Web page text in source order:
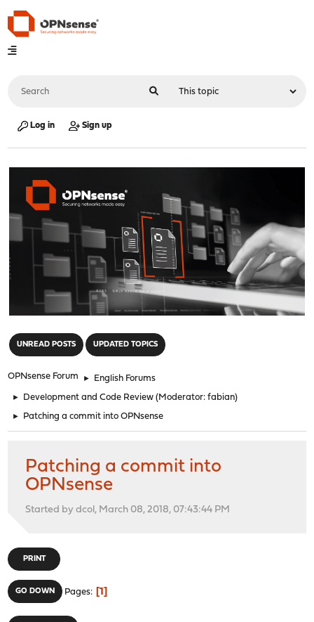
Log in Sign up
UNREAD POSTS UPDATED TOPICS
OPNsense Forum ► English Forums
► Development and Code Review (Moderator:fabian)
► Patching a commit into OPNsense
Patching a commit into
OPNsense
Started by dcol, March 08, 2018, 07:43:44 PM
PRINT
GO DOWN Pages 1